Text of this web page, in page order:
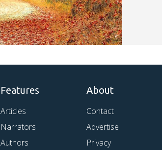
Features
Articles
Narrators
Authors
About
Contact
Advertise
Privacy